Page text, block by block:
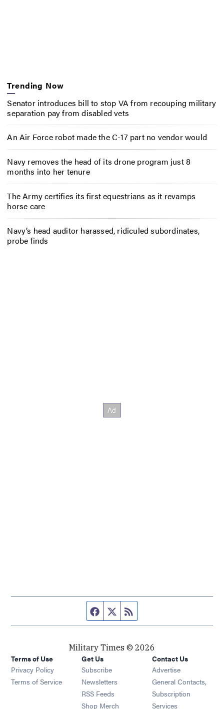
Trending Now
Senator introduces bill to stop VA from recouping military
separation pay from disabled vets
An Air Force robot made the C-17 part no vendor would
Navy removes the head of its drone program just 8
months into her tenure
The Army certifies its first equestrians as it revamps
horse care
Navy’s head auditor harassed, ridiculed subordinates,
probe finds
Facebook page
Twitter feed
Military Times © 2026
Terms of Use
Privacy Policy
Terms of Service
Get Us
Subscribe Opens in new window
Newsletters Opens in new window
RSS Feeds Opens in new window
Shop Merch Opens in new window
Contact Us
Advertise
General Contacts,
Subscription
Services